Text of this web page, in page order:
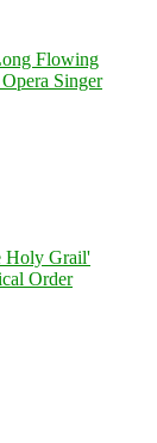
Flowing
Singer
Holy Grail'
Order